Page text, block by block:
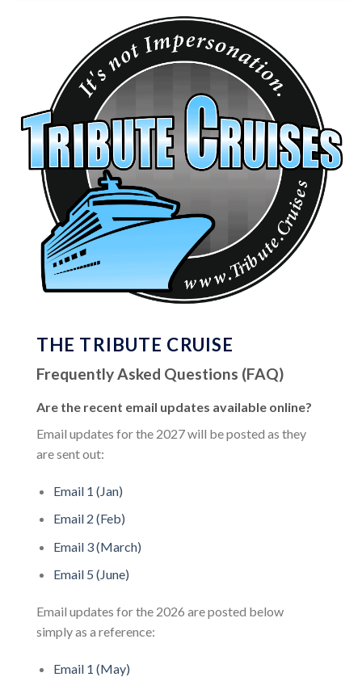
THE TRIBUTE CRUISE
Frequently Asked Questions (FAQ)
Are the recent email updates available online?
Email updates for the 2027 will be posted as they
are sent out:
Email 1 (Jan)
Email 2 (Feb)
Email 3 (March)
Email 5 (June)
Email updates for the 2026 are posted below
simply as a reference:
Email 1 (May)